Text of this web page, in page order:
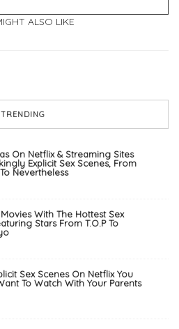
ALSO LIKE
TRENDING
On Netflix & Streaming Sites
Explicit Sex Scenes, From
Nevertheless
With The Hottest Sex
Stars From T.O.P To
Sex Scenes On Netflix You
To Watch With Your Parents